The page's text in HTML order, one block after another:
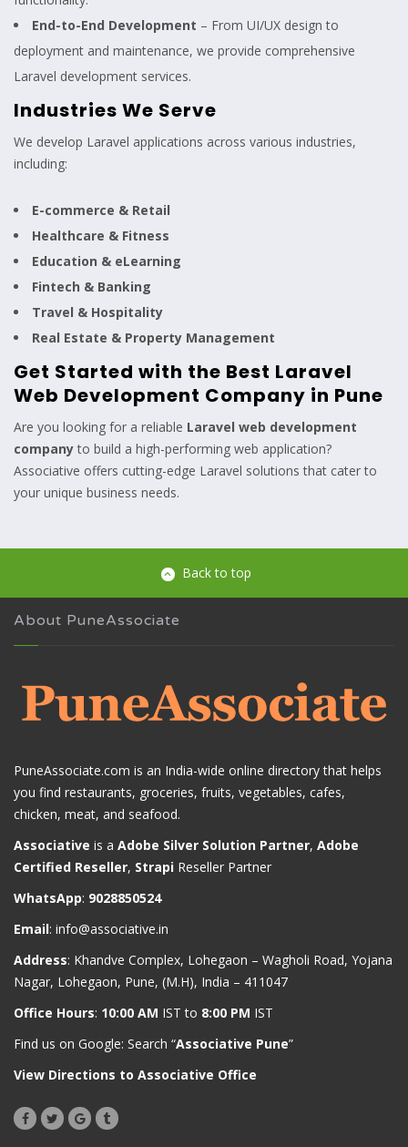
End-to-End Development – From UI/UX design to
deployment and maintenance, we provide comprehensive
Laravel development services.
Industries We Serve
We develop Laravel applications across various industries,
including:
E-commerce & Retail
Healthcare & Fitness
Education & eLearning
Fintech & Banking
Travel & Hospitality
Real Estate & Property Management
Get Started with the Best Laravel
Web Development Company in Pune
Are you looking for a reliable Laravel web development
companyto build a high-performing web application?
Associative offers cutting-edge Laravel solutions that cater to
your unique business needs.
Back to top
About PuneAssociate
PuneAssociate.com is an India-wide online directory that helps
you find restaurants, groceries, fruits, vegetables, cafes,
chicken, meat, and seafood.
Associative is a Adobe Silver Solution Partner, Adobe
Certified Reseller, Strapi Reseller Partner
WhatsApp: 9028850524
Email: info@associative.in
Address: Khandve Complex, Lohegaon – Wagholi Road, Yojana
Nagar, Lohegaon, Pune, (M.H), India – 411047
Office Hours: 10:00 AM IST to 8:00 PM IST
Find us on Google: Search “Associative Pune”
View Directions to Associative Office